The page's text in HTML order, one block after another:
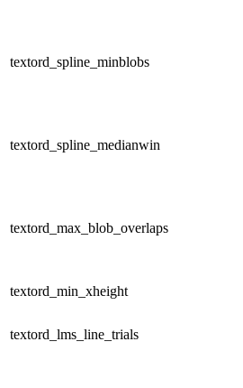
textord_spline_minblobs
textord_spline_medianwin
textord_max_blob_overlaps
textord_min_xheight
textord_lms_line_trials